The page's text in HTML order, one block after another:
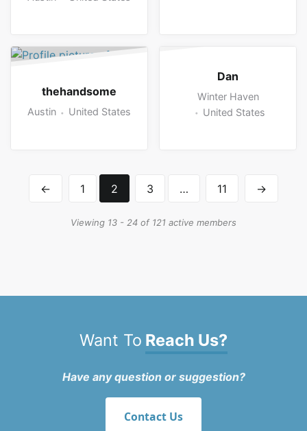
thehandsome
Austin United States
Dan
Winter Haven
United States
← 1 2 3 … 11 →
Viewing 13 - 24 of 121 active members
Want To Reach Us?
Have any question or suggestion?
Contact Us